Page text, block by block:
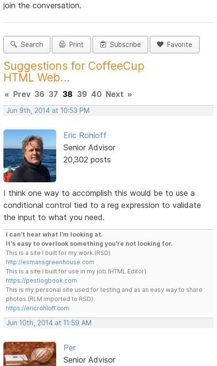
join the conversation.
Search Print Subscribe Favorite
Suggestions for CoffeeCup
HTML Web...
« Prev 36 37 38 39 40 Next »
Jun 9th, 2014 at 10:53 PM
Eric Rohloff
Senior Advisor
20,302 posts
I think one way to accomplish this would be to use a
conditional control tied to a reg expression to validate
the input to what you need.
I can't hear what I'm looking at.
It's easy to overlook something you're not looking for.
This is a site I built for my work.(RSD)
http://esmansgreenhouse.com
This is a site I built for use in my job.(HTML Editor)
https://pestlogbook.com
This is my personal site used for testing and as an easy way to share
photos.(RLM imported to RSD)
https://ericrohloff.com
Jun 10th, 2014 at 11:59 AM
Per
Senior Advisor